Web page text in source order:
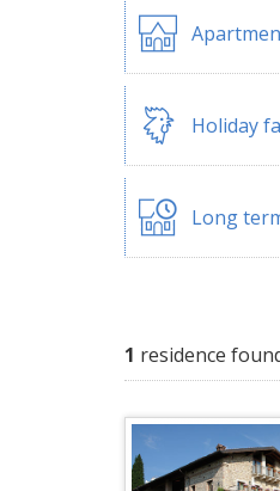
Holiday
Long
1 residence